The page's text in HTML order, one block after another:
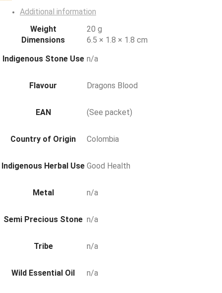
Additional information
Weight
20 g
Dimensions
6.5 × 1.8 × 1.8 cm
Indigenous Stone Use n/a
Flavour Dragons Blood
EAN (See packet)
Country of Origin Colombia
Indigenous Herbal Use Good Health
Metal n/a
Semi Precious Stone n/a
Tribe n/a
Wild Essential Oil n/a